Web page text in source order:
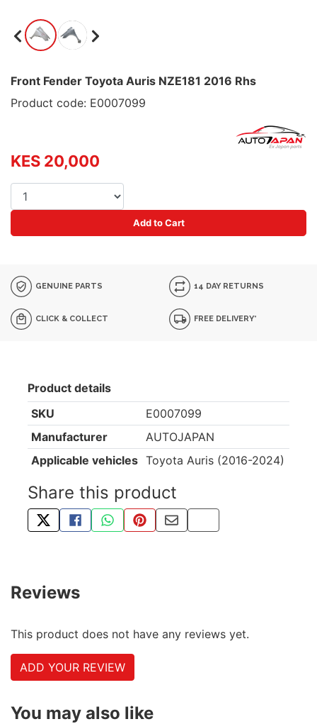
Front Fender Toyota Auris NZE181 2016 Rhs
Product code: E0007099
KES 20,000
Add to Cart
GENUINE PARTS 14 DAY RETURNS
CLICK & COLLECT FREE DELIVERY*
Product details
SKU
E0007099
Manufacturer
AUTOJAPAN
Applicable vehicles Toyota Auris (2016-2024)
Share this product
TWEET ABOUT THIS PRODUCT
SHARE THIS ON FACEBOOK
SHARE THIS VIA WHATSAPP
PIN THIS WITH PINTEREST
SHARE BY EMAIL
COPY PAGE LINK
Reviews
This product does not have any reviews yet.
ADD YOUR REVIEW
You may also like